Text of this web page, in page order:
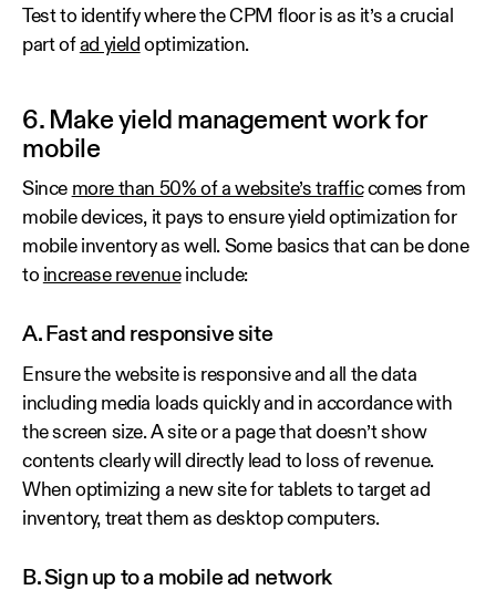
Test to identify where the CPM floor is as it’s a crucial
part ofad yield optimization.
6. Make yield management work for
mobile
Since more than 50% of a website’s trafficcomes from
mobile devices, it pays to ensure yield optimization for
mobile inventory as well. Some basics that can be done
to increase revenueinclude:
A. Fast and responsive site
Ensure the website is responsive and all the data
including media loads quickly and in accordance with
the screen size. A site or a page that doesn’t show
contents clearly will directly lead to loss of revenue.
When optimizing a new site for tablets to target ad
inventory, treat them as desktop computers.
B. Sign up to a mobile ad network